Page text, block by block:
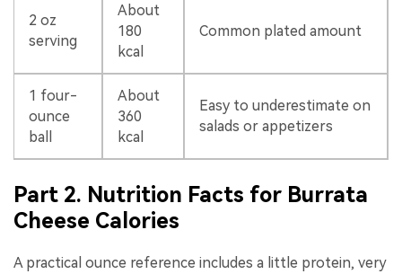
2 oz
serving
About
180
kcal
Common plated amount
1 four-
ounce
ball
About
360
kcal
Easy to underestimate on
salads or appetizers
Part 2. Nutrition Facts for Burrata
Cheese Calories
A practical ounce reference includes a little protein, very